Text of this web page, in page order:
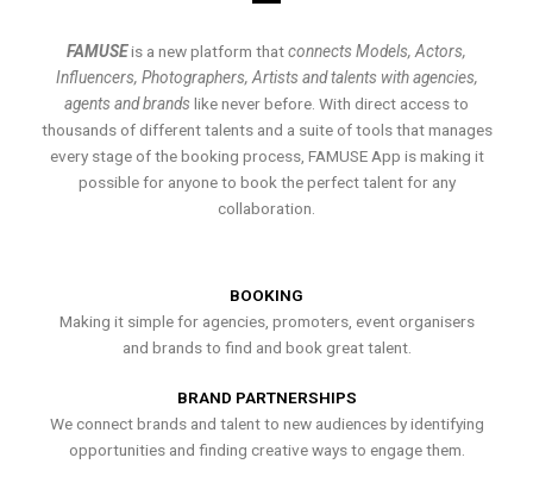
FAMUSEis a new platform thatconnects Models, Actors,
Influencers, Photographers, Artists and talents with agencies,
agents and brands like never before. With direct access to
thousands of different talents and a suite of tools that manages
every stage of the booking process, FAMUSE App is making it
possible for anyone to book the perfect talent for any
collaboration.
BOOKING
Making it simple for agencies, promoters, event organisers
and brands to find and book great talent.
BRAND PARTNERSHIPS
We connect brands and talent to new audiences by identifying
opportunities and finding creative ways to engage them.